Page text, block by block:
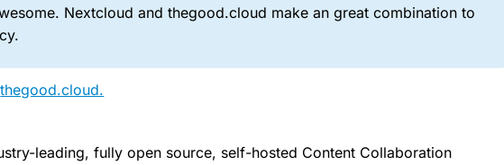
Nextcloud and thegood.cloud make an great combination to
thegood.cloud.
leading, fully open source, self-hosted Content Collaboration